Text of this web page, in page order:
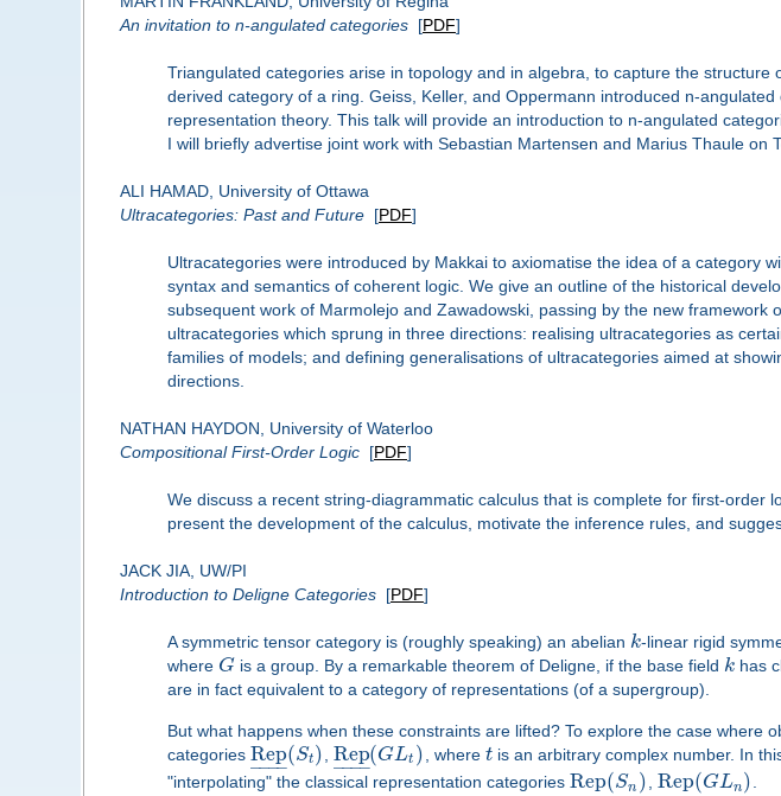
An invitation to n-angulated categories[PDF]
Triangulated categories arise in topology and in algebra, to capture the
derived category of a ring. Geiss, Keller, and Oppermann introduced n-
representation theory. This talk will provide an introduction to n-angulated
I will briefly advertise joint work with Sebastian Martensen and Marius Thaule on
ALI HAMAD, University of Ottawa
Ultracategories: Past and Future[PDF]
Ultracategories were introduced by Makkai to axiomatise the idea of a category
syntax and semantics of coherent logic. We give an outline of the historical
subsequent work of Marmolejo and Zawadowski, passing by the new
ultracategories which sprung in three directions: realising ultracategories as
families of models; and defining generalisations of ultracategories aimed at
directions.
NATHAN HAYDON, University of Waterloo
Compositional First-Order Logic[PDF]
We discuss a recent string-diagrammatic calculus that is complete for first-
present the development of the calculus, motivate the inference rules, and
JACK JIA, UW/PI
Introduction to Deligne Categories[PDF]
A symmetric tensor category is (roughly speaking) an abelian k-linear rigid
where G is a group. By a remarkable theorem of Deligne, if the base field k has
are in fact equivalent to a category of representations (of a supergroup).
But what happens when these constraints are lifted? To explore the case
categories Rep
– –
––
(St) Rep
– –
––
(GLt ) , where t is an arbitrary complex number. In
"interpolating" the classical representation categories Rep(Sn ) Rep(GLn )